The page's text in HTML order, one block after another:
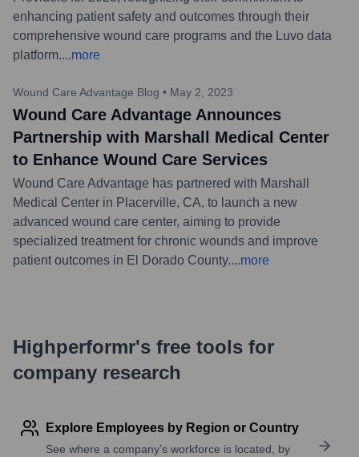
enhancing patient safety and outcomes through their
comprehensive wound care programs and the Luvo data
platform....more
Wound Care Advantage Blog • May 2, 2023
Wound Care Advantage Announces
Partnership with Marshall Medical Center
to Enhance Wound Care Services
Wound Care Advantage has partnered with Marshall
Medical Center in Placerville, CA, to launch a new
advanced wound care center, aiming to provide
specialized treatment for chronic wounds and improve
patient outcomes in El Dorado County....more
Highperformr's free tools for
company research
Explore Employees by Region or Country
See where a company’s workforce is located, by